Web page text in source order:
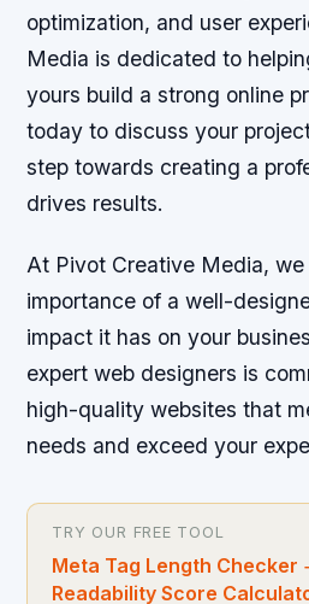
optimization, and user
Media is dedicated to
yours build a strong online
today to discuss your
step towards creating a
drives results.
At Pivot Creative Media,
importance of a well-
impact it has on your
expert web designers is
high-quality websites that
needs and exceed your
TRY OUR FREE TOOL
Meta Tag Length Checker
Readability Score